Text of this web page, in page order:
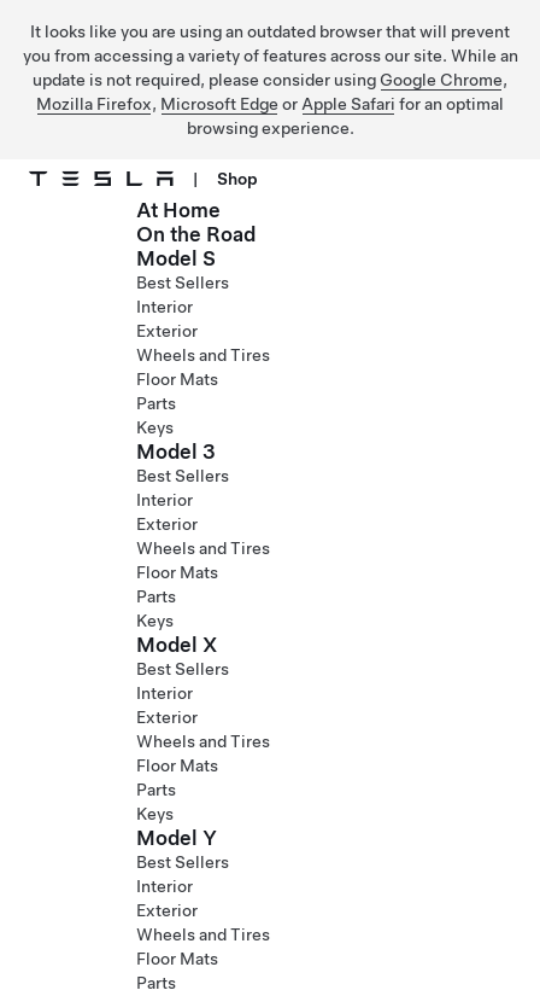
It looks like you are using an outdated browser that will prevent
you from accessing a variety of features across our site. While an
update is not required, please consider using Google Chrome,
Mozilla Firefox, Microsoft Edge or Apple Safari for an optimal
browsing experience.
Skip to main content
| Shop
At Home
On the Road
Model S
Best Sellers
Interior
Exterior
Wheels and Tires
Floor Mats
Parts
Keys
Model 3
Best Sellers
Interior
Exterior
Wheels and Tires
Floor Mats
Parts
Keys
Model X
Best Sellers
Interior
Exterior
Wheels and Tires
Floor Mats
Parts
Keys
Model Y
Best Sellers
Interior
Exterior
Wheels and Tires
Floor Mats
Parts